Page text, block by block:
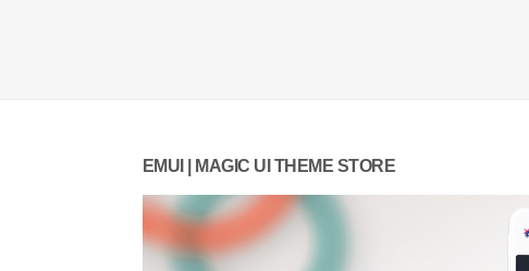
EMUI | MAGIC UI THEME STORE